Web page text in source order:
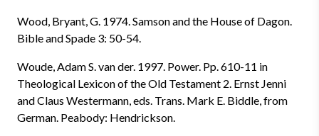
Wood, Bryant, G. 1974. Samson and the House of Dagon.
Bible and Spade 3: 50-54.
Woude, Adam S. van der. 1997. Power. Pp. 610-11 in
Theological Lexicon of the Old Testament 2. Ernst Jenni
and Claus Westermann, eds. Trans. Mark E. Biddle, from
German. Peabody: Hendrickson.